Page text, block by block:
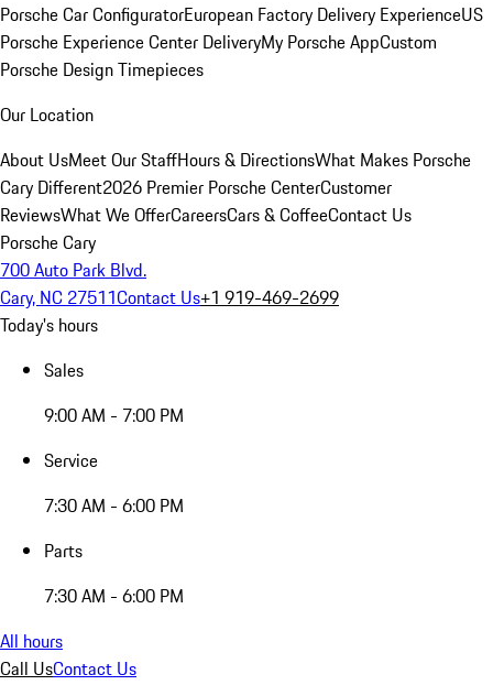
Porsche Car ConfiguratorEuropean Factory Delivery ExperienceUS
Porsche Experience Center DeliveryMy Porsche AppCustom
Porsche Design Timepieces
Our Location
About UsMeet Our StaffHours & DirectionsWhat Makes Porsche
Cary Different2026 Premier Porsche CenterCustomer
ReviewsWhat We OfferCareersCars & CoffeeContact Us
Porsche Cary
700 Auto Park Blvd.
Cary, NC 27511Contact Us+1 919-469-2699
Today's hours
Sales
9:00 AM - 7:00 PM
Service
7:30 AM - 6:00 PM
Parts
7:30 AM - 6:00 PM
All hours
Call UsContact Us